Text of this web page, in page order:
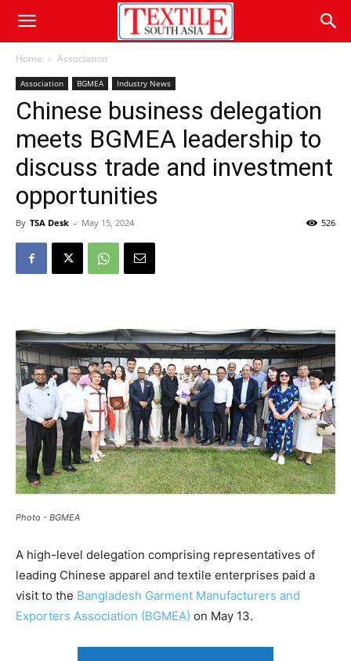
Home Association
Association BGMEA Industry News
Chinese business delegation
meets BGMEA leadership to
discuss trade and investment
opportunities
By TSA Desk - May 15, 2024 526
Photo - BGMEA
A high-level delegation comprising representatives of
leading Chinese apparel and textile enterprises paid a
visit to the Bangladesh Garment Manufacturers and
Exporters Association (BGMEA) on May 13.